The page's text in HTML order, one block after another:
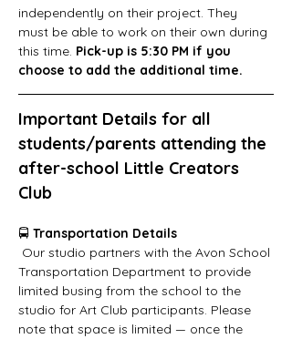
independently on their project. They
must be able to work on their own during
this time. Pick-up is 5:30 PM if you
choose to add the additional time.
Important Details for all
students/parents attending the
after-school Little Creators
Club
🚍 Transportation Details
Transportation Department to provide
limited busing from the school to the
studio for Art Club participants. Please
note that space is limited — once the